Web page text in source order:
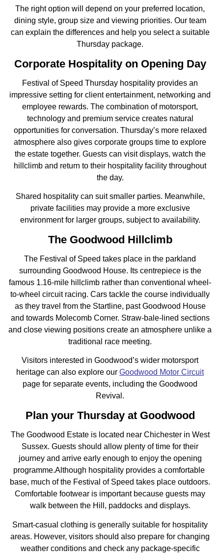
The right option will depend on your preferred location,
dining style, group size and viewing priorities. Our team
can explain the differences and help you select a suitable
Thursday package.
Corporate Hospitality on Opening Day
Festival of Speed Thursday hospitality provides an
impressive setting for client entertainment, networking and
employee rewards. The combination of motorsport,
technology and premium service creates natural
opportunities for conversation. Thursday’s more relaxed
atmosphere also gives corporate groups time to explore
the estate together. Guests can visit displays, watch the
hillclimb and return to their hospitality facility throughout
the day.
Shared hospitality can suit smaller parties. Meanwhile,
private facilities may provide a more exclusive
environment for larger groups, subject to availability.
The Goodwood Hillclimb
The Festival of Speed takes place in the parkland
surrounding Goodwood House. Its centrepiece is the
famous 1.16-mile hillclimb rather than conventional wheel-
to-wheel circuit racing. Cars tackle the course individually
as they travel from the Startline, past Goodwood House
and towards Molecomb Corner. Straw-bale-lined sections
and close viewing positions create an atmosphere unlike a
traditional race meeting.
Visitors interested in Goodwood’s wider motorsport
heritage can also explore our Goodwood Motor Circuit
page for separate events, including the Goodwood
Revival.
Plan your Thursday at Goodwood
The Goodwood Estate is located near Chichester in West
Sussex. Guests should allow plenty of time for their
journey and arrive early enough to enjoy the opening
programme.Although hospitality provides a comfortable
base, much of the Festival of Speed takes place outdoors.
Comfortable footwear is important because guests may
walk between the Hill, paddocks and displays.
Smart-casual clothing is generally suitable for hospitality
areas. However, visitors should also prepare for changing
weather conditions and check any package-specific